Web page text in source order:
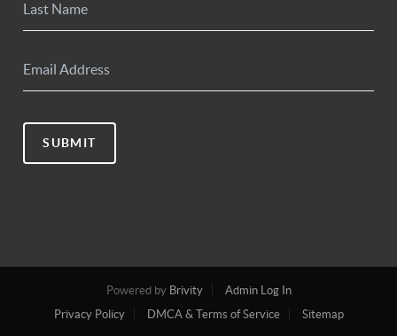
SUBMIT
Powered by Brivity
Admin Log In
Privacy Policy
DMCA & Terms of Service Sitemap